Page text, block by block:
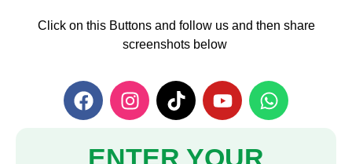
Click on this Buttons and follow us and then share
screenshots below
ENTER YOUR